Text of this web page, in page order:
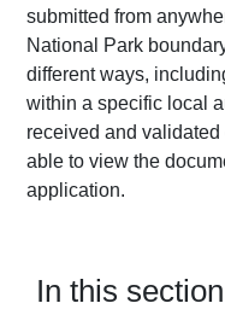
submitted from
National Park
different ways,
within a specific local
received and
able to view the
application.
In this section